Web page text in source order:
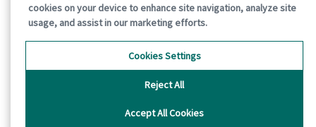
cookies on your device to enhance site navigation, analyze site
usage, and assist in our marketing efforts.
Accept All Cookies
Reject All
Cookies Settings